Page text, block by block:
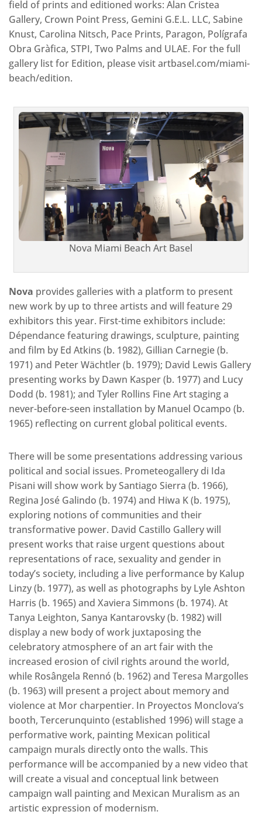
field of prints and editioned works: Alan Cristea
Gallery, Crown Point Press, Gemini G.E.L. LLC, Sabine
Knust, Carolina Nitsch, Pace Prints, Paragon, Polígrafa
Obra Gràfica, STPI, Two Palms and ULAE. For the full
gallery list for Edition, please visit artbasel.com/miami-
beach/edition.
Nova Miami Beach Art Basel
Nova provides galleries with a platform to present
new work by up to three artists and will feature 29
exhibitors this year. First-time exhibitors include:
Dépendance featuring drawings, sculpture, painting
and film by Ed Atkins (b. 1982), Gillian Carnegie (b.
1971) and Peter Wächtler (b. 1979); David Lewis Gallery
presenting works by Dawn Kasper (b. 1977) and Lucy
Dodd (b. 1981); and Tyler Rollins Fine Art staging a
never-before-seen installation by Manuel Ocampo (b.
1965) reflecting on current global political events.
There will be some presentations addressing various
political and social issues. Prometeogallery di Ida
Pisani will show work by Santiago Sierra (b. 1966),
Regina José Galindo (b. 1974) and Hiwa K (b. 1975),
exploring notions of communities and their
transformative power. David Castillo Gallery will
present works that raise urgent questions about
representations of race, sexuality and gender in
today’s society, including a live performance by Kalup
Linzy (b. 1977), as well as photographs by Lyle Ashton
Harris (b. 1965) and Xaviera Simmons (b. 1974). At
Tanya Leighton, Sanya Kantarovsky (b. 1982) will
display a new body of work juxtaposing the
celebratory atmosphere of an art fair with the
increased erosion of civil rights around the world,
while Rosângela Rennó (b. 1962) and Teresa Margolles
(b. 1963) will present a project about memory and
violence at Mor charpentier. In Proyectos Monclova’s
booth, Tercerunquinto (established 1996) will stage a
performative work, painting Mexican political
campaign murals directly onto the walls. This
performance will be accompanied by a new video that
will create a visual and conceptual link between
campaign wall painting and Mexican Muralism as an
artistic expression of modernism.